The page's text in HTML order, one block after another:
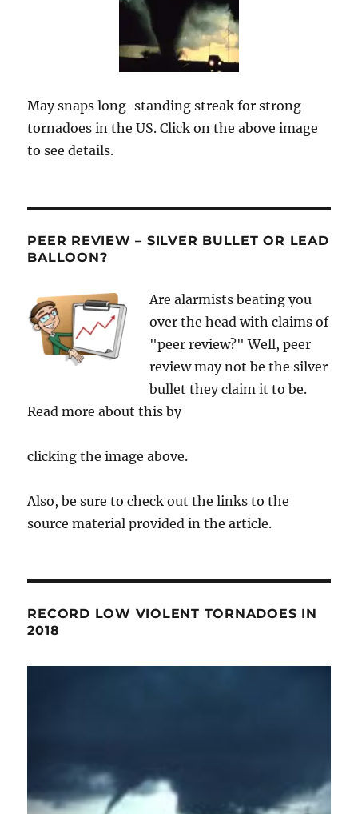
May snaps long-standing streak for strong
tornadoes in the US. Click on the above image
to see details.
PEER REVIEW – SILVER BULLET OR LEAD
BALLOON?
Are alarmists beating you
over the head with claims of
"peer review?" Well, peer
review may not be the silver
bullet they claim it to be.
Read more about this by
clicking the image above.
Also, be sure to check out the links to the
source material provided in the article.
RECORD LOW VIOLENT TORNADOES IN
2018